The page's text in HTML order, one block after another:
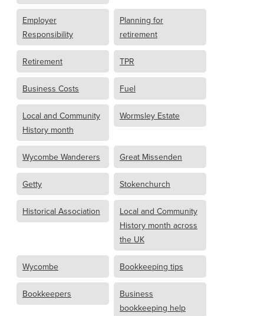
Employer
Responsibility
Planning for
retirement
Retirement TPR
Business Costs Fuel
Local and Community
History month
Wormsley Estate
Wycombe Wanderers Great Missenden
Getty Stokenchurch
Historical Association
Local and Community
History month across
the UK
Wycombe Bookkeeping tips
Bookkeepers
Business
bookkeeping help